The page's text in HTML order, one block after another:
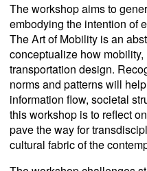
The workshop aims to
embodying the intention of
The Art of Mobility is an
conceptualize how
transportation design.
norms and patterns will
information flow, societal
this workshop is to reflect
pave the way for
cultural fabric of the